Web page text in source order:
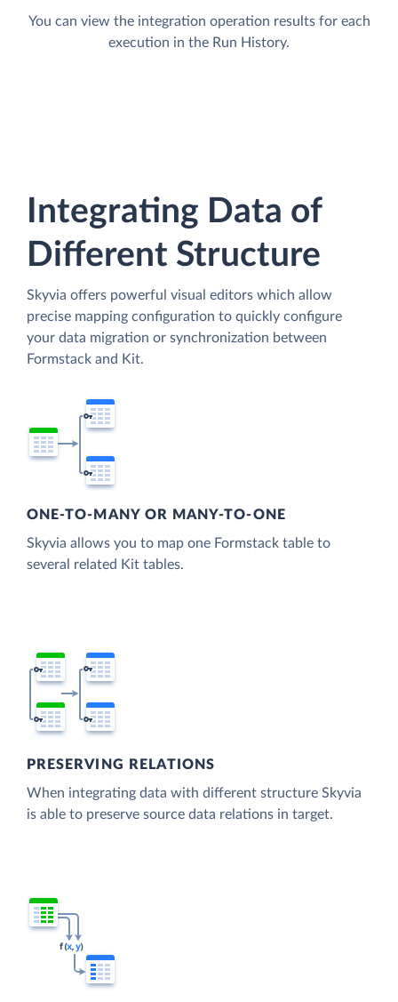
You can view the integration operation results for each
execution in the Run History.
Integrating Data of
Different Structure
Skyvia offers powerful visual editors which allow
precise mapping configuration to quickly configure
your data migration or synchronization between
Formstack and Kit.
ONE-TO-MANY OR MANY-TO-ONE
Skyvia allows you to map one Formstack table to
several related Kit tables.
PRESERVING RELATIONS
When integrating data with different structure Skyvia
is able to preserve source data relations in target.